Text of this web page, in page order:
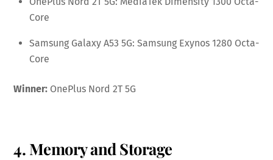
Core
Samsung Galaxy A53 5G: Samsung Exynos 1280 Octa-
Core
Winner: OnePlus Nord 2T 5G
4. Memory and Storage